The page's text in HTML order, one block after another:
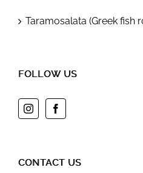
Taramosalata (Greek fish
FOLLOW US
CONTACT US